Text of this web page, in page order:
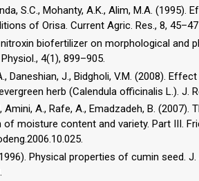
S.C., Mohanty, A.K., Alim, M.A.
of Orisa. Current Agric. Res., 8, 45–47
biofertilizer on morphological and
4(1), 899–905.
Daneshian, J., Bidgholi, V.M. (2008).
herb (Calendula officinalis L.). J.
Amini, A., Rafe, A., Emadzadeh, B.
moisture content and variety. Part III.
Physical properties of cumin seed. J.